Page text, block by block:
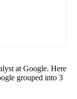
at Google. Here
grouped into 3